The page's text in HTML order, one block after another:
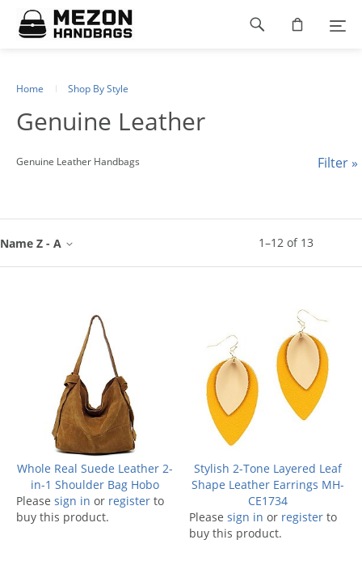
Please
note:
This
system.
Home Shop By Style
Genuine Leather
Genuine Leather Handbags
1–12 of 13
Name Z - A
Filter »
Whole Real Suede Leather 2-
in-1 Shoulder Bag Hobo
Please sign in or register to
buy this product.
Stylish 2-Tone Layered Leaf
Shape Leather Earrings MH-
CE1734
Please sign in or register to
buy this product.
Footer